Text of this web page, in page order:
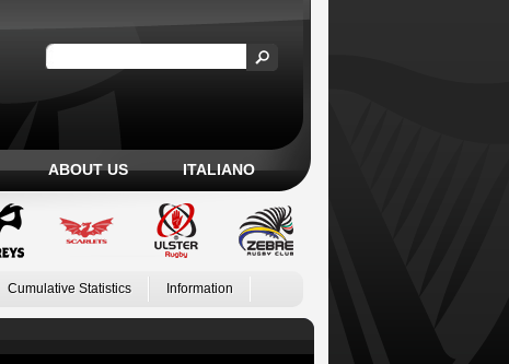
ABOUT US ITALIANO
Cumulative Statistics Information